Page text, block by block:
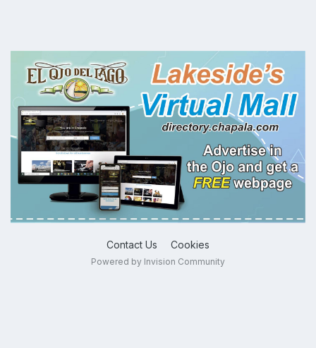
Contact Us Cookies
Powered by Invision Community